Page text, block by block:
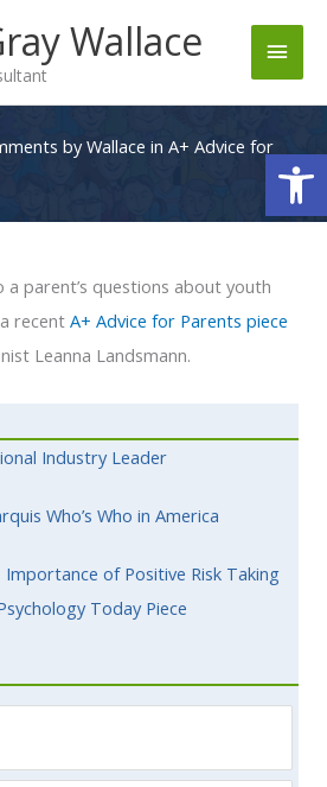
Wallace
Main
by Wallace in A+ Advice for
a parent’s questions about youth
recent A+ Advice for Parents piece
Leanna Landsmann.
Industry Leader
Who’s Who in America
of Positive Risk Taking
Today Piece